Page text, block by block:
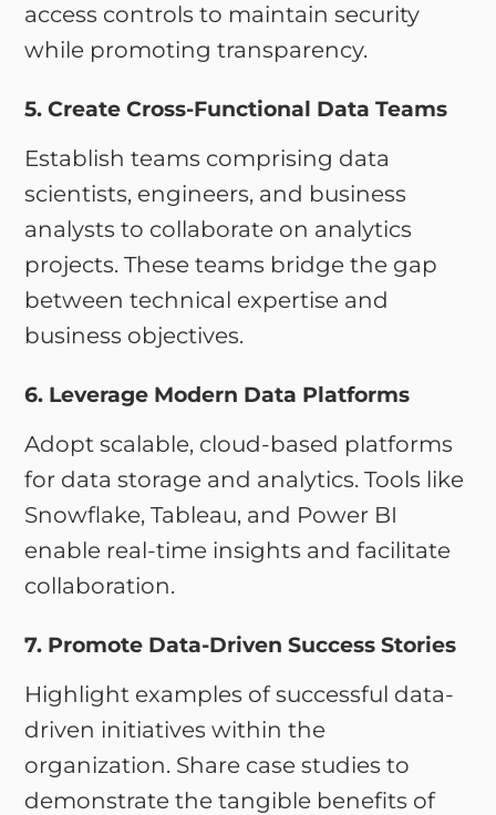
access controls to maintain security
while promoting transparency.
5. Create Cross-Functional Data Teams
Establish teams comprising data
scientists, engineers, and business
analysts to collaborate on analytics
projects. These teams bridge the gap
between technical expertise and
business objectives.
6. Leverage Modern Data Platforms
Adopt scalable, cloud-based platforms
for data storage and analytics. Tools like
Snowflake, Tableau, and Power BI
enable real-time insights and facilitate
collaboration.
7. Promote Data-Driven Success Stories
Highlight examples of successful data-
driven initiatives within the
organization. Share case studies to
demonstrate the tangible benefits of